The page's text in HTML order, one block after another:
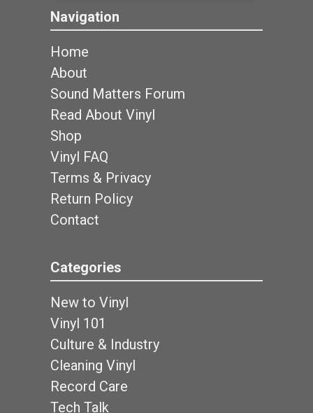
Navigation
Home
About
Sound Matters Forum
Read About Vinyl
Shop
Vinyl FAQ
Terms & Privacy
Return Policy
Contact
Categories
New to Vinyl
Vinyl 101
Culture & Industry
Cleaning Vinyl
Record Care
Tech Talk